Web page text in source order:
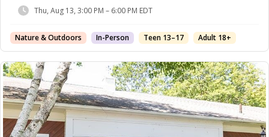
Thu, Aug 13, 3:00 PM – 6:00 PM EDT
Nature & Outdoors In-Person Teen 13–17 Adult 18+